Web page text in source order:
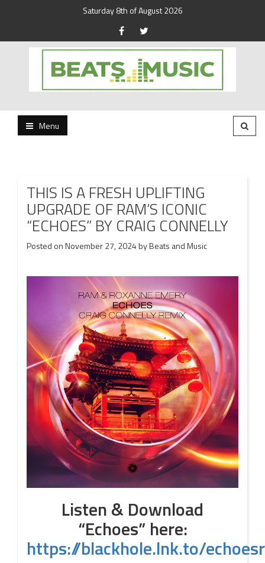
Saturday 8th of August 2026
Beats and Music
Menu
THIS IS A FRESH UPLIFTING
UPGRADE OF RAM’S ICONIC
“ECHOES” BY CRAIG CONNELLY
Posted onNovember 27, 2024byBeats and Music
Listen & Download
“Echoes”here:
https://blackhole.lnk.to/